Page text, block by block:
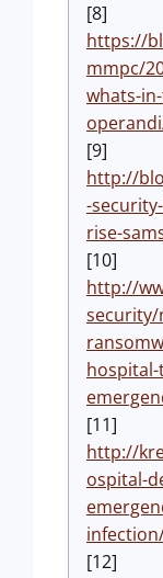
[8]
https://
mmpc/
whats-
[9]
http://
-
rise-
[10]
http://
security/
[11]
http://
ospital-
[12]